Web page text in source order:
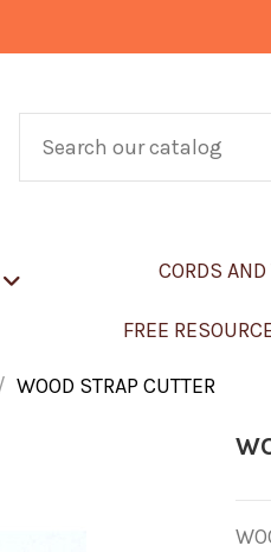
CORDS
FREE
WOOD STRAP CUTTER